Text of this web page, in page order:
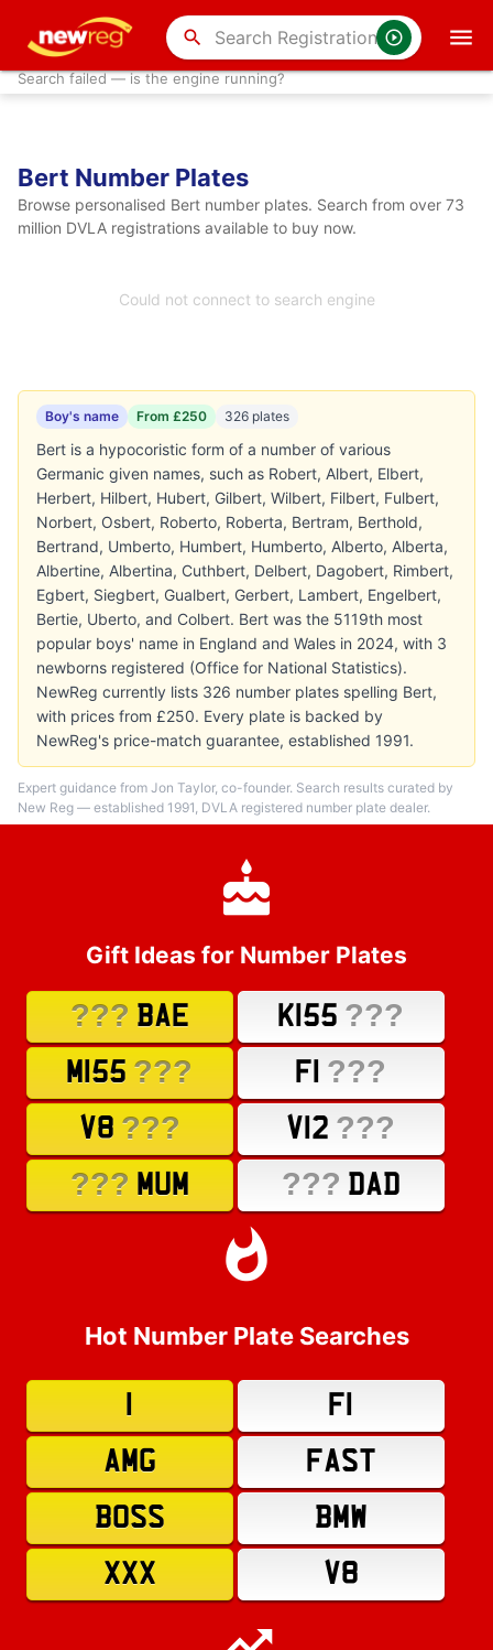
search
Search failed — is the engine running?
Bert Number Plates
Browse personalised Bert number plates. Search from over 73
million DVLA registrations available to buy now.
Could not connect to search engine
Boy's name From £250 326 plates
Bert is a hypocoristic form of a number of various
Germanic given names, such as Robert, Albert, Elbert,
Herbert, Hilbert, Hubert, Gilbert, Wilbert, Filbert, Fulbert,
Norbert, Osbert, Roberto, Roberta, Bertram, Berthold,
Bertrand, Umberto, Humbert, Humberto, Alberto, Alberta,
Albertine, Albertina, Cuthbert, Delbert, Dagobert, Rimbert,
Egbert, Siegbert, Gualbert, Gerbert, Lambert, Engelbert,
Bertie, Uberto, and Colbert. Bert was the 5119th most
popular boys' name in England and Wales in 2024, with 3
newborns registered (Office for National Statistics).
NewReg currently lists 326 number plates spelling Bert,
with prices from £250. Every plate is backed by
NewReg's price-match guarantee, established 1991.
Expert guidance from Jon Taylor, co-founder. Search results curated by
New Reg — established 1991, DVLA registered number plate dealer.
Gift Ideas for Number Plates
??? BAE K155 ???
M155 ??? F1 ???
V8 ??? V12 ???
??? MUM ??? DAD
Hot Number Plate Searches
F1
AMG
FAST
BOSS
BMW
XXX
V8